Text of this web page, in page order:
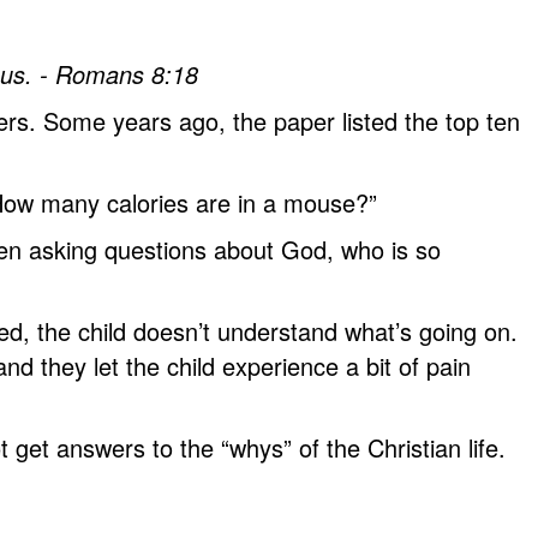
- Romans 8:18
Some years ago, the paper listed the top ten
many calories are in a mouse?”
asking questions about God, who is so
the child doesn’t understand what’s going on.
they let the child experience a bit of pain
answers to the “whys” of the Christian life.